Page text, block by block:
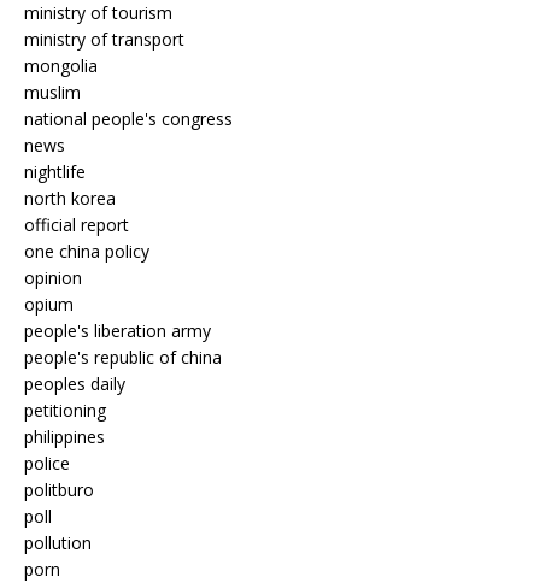
ministry of tourism
ministry of transport
mongolia
muslim
national people's congress
news
nightlife
north korea
official report
one china policy
opinion
opium
people's liberation army
people's republic of china
peoples daily
petitioning
philippines
police
politburo
poll
pollution
porn